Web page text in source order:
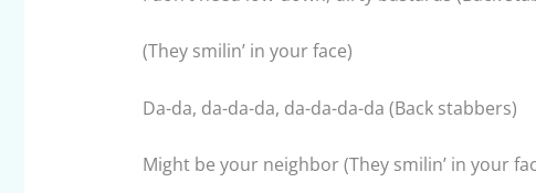
(They smilin’ in your face)
Da-da, da-da-da, da-da-da-da (Back stabbers)
Might be your neighbor (They smilin’ in your